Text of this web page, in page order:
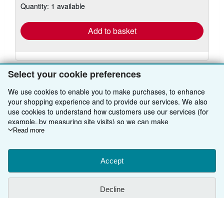
Select your cookie preferences
We use cookies to enable you to make purchases, to enhance
your shopping experience and to provide our services. We also
use cookies to understand how customers use our services (for
example, by measuring site visits) so we can make
improvements. If you agree, we'll also use third-party cookies to
Choose "Decline" to reject, or "Customise" to learn more. You can
change your choices at any time by visiting
To learn more about how cookies are used, please visit our
Cookie Notice.
personal information, please visit our
Read more
Accept
Decline
shipping
Quantity: 1 available
Add to basket
BACK TO TOP
Shop With Us
Advanced Search
Browse Collections
Sell With Us
Start Selling
About Us